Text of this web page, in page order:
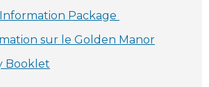
Package
sur le Golden Manor
Booklet